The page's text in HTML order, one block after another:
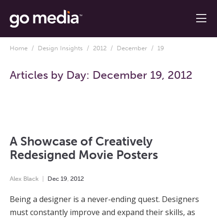
Home / Design Insights / 2012 / December / 19
Articles by Day: December 19, 2012
A Showcase of Creatively
Redesigned Movie Posters
Alex Black Dec 19 2012
Being a designer is a never-ending quest. Designers
must constantly improve and expand their skills, as